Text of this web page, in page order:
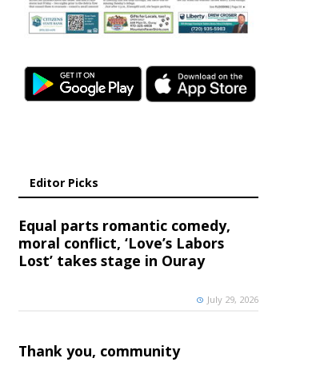
Editor Picks
Equal parts romantic comedy,
moral conflict, ‘Love’s Labors
Lost’ takes stage in Ouray
July 29, 2026
Thank you, community